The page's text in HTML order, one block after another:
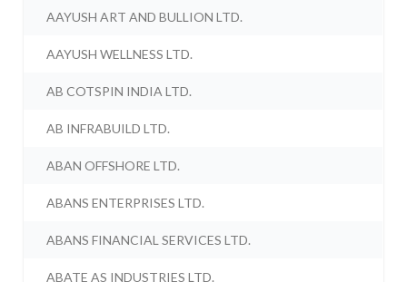
AAYUSH ART AND BULLION LTD.
AAYUSH WELLNESS LTD.
AB COTSPIN INDIA LTD.
AB INFRABUILD LTD.
ABAN OFFSHORE LTD.
ABANS ENTERPRISES LTD.
ABANS FINANCIAL SERVICES LTD.
ABATE AS INDUSTRIES LTD.